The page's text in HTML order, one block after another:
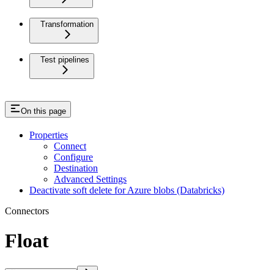
Transformation
Test pipelines
On this page
Properties
Connect
Configure
Destination
Advanced Settings
Deactivate soft delete for Azure blobs (Databricks)
Connectors
Float